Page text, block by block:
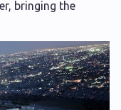
bringing the